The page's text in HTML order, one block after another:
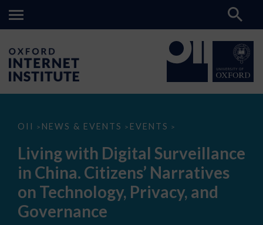
OII > NEWS & EVENTS > EVENTS >
Living
Surveillance
China.
Narratives
on
Technology,
Privacy,
Living with Digital Surveillance
in China. Citizens’ Narratives
on Technology, Privacy, and
Governance